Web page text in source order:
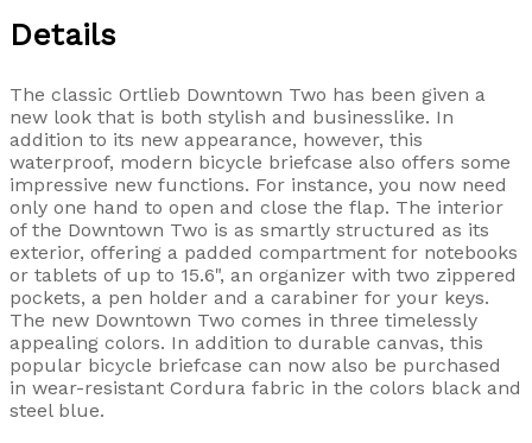
Details
The classic Ortlieb Downtown Two has been given a
new look that is both stylish and businesslike. In
addition to its new appearance, however, this
waterproof, modern bicycle briefcase also offers some
impressive new functions. For instance, you now need
only one hand to open and close the flap. The interior
of the Downtown Two is as smartly structured as its
exterior, offering a padded compartment for notebooks
or tablets of up to 15.6", an organizer with two zippered
pockets, a pen holder and a carabiner for your keys.
The new Downtown Two comes in three timelessly
appealing colors. In addition to durable canvas, this
popular bicycle briefcase can now also be purchased
in wear-resistant Cordura fabric in the colors black and
steel blue.